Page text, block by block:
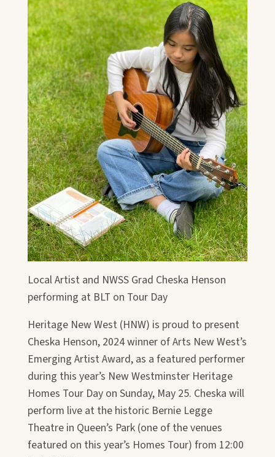
Local Artist and NWSS Grad Cheska Henson
performing at BLT on Tour Day
Heritage New West (HNW) is proud to present
Cheska Henson, 2024 winner of Arts New West’s
Emerging Artist Award, as a featured performer
during this year’s New Westminster Heritage
Homes Tour Day on Sunday, May 25. Cheska will
perform live at the historic Bernie Legge
Theatre in Queen’s Park (one of the venues
featured on this year’s Homes Tour) from 12:00